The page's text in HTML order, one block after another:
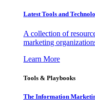
Latest Tools and
A collection of
marketing
Learn More
Tools & Playbooks
The Information